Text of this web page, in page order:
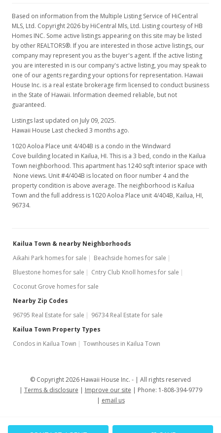
$411.29
Public Record
Oct 29, 2007
Active Under Contract
$529,000
MLS #2717591
New Listing
$529,000
$426.61
Cancelled
$529,000
Aug 22, 2007
New Listing
MLS #2715544
Based on information from the Multiple Listing Service of HiCentral
MLS, Ltd. Copyright 2026 by HiCentral Mls, Ltd. Listing courtesy of HB
Homes INC. Some active listings appearing on this site may be listed
by other REALTORS®. If you are interested in those active listings, our
company may represent you as the buyer's agent. If the active listing
you are interested in is our company's active listing, you may speak to
one of our agents regarding your options for representation. Hawaii
House Inc. is a real estate brokerage firm licensed to conduct business
in the State of Hawaii. Information deemed reliable, but not
guaranteed.
Listings last updated on July 09, 2025.
Hawaii House Last checked 3 months ago.
1020 Aoloa Place unit 4/404B is a condo in the Windward
Cove building located in Kailua, HI. This is a 3 bed, condo in the Kailua
Town neighborhood. This apartment has 1240 sqft interior space with
None views. Unit #4/404B is located on floor number 4 and the
property condition is above average. The neighborhood is Kailua
Town and the full address is 1020 Aoloa Place unit 4/404B, Kailua, HI,
96734.
Kailua Town & nearby Neighborhoods
Aikahi Park homes for sale
Beachside homes for sale
Bluestone homes for sale
Cntry Club Knoll homes for sale
Coconut Grove homes for sale
Nearby Zip Codes
96795 Real Estate for sale
96734 Real Estate for sale
Kailua Town Property Types
Condos in Kailua Town
Townhouses in Kailua Town
© Copyright 2026 Hawaii House Inc. -
All rights reserved
Terms & disclosure
Improve our site
Phone: 1-808-394-9779
email us